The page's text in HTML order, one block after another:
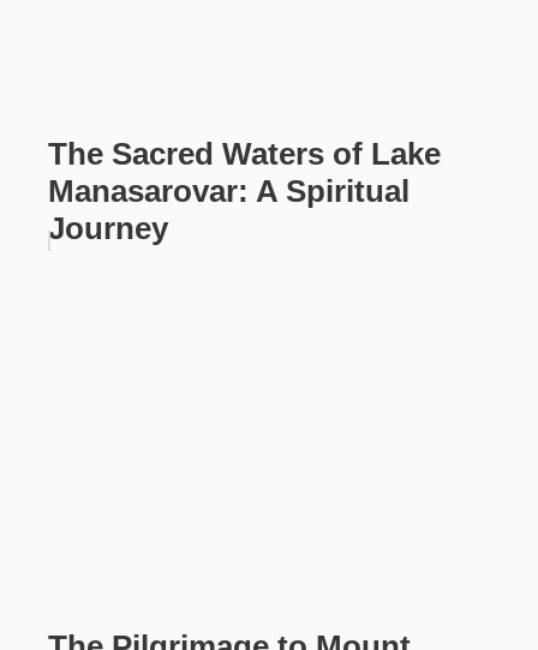
The Sacred Waters of Lake
Manasarovar: A Spiritual
Journey